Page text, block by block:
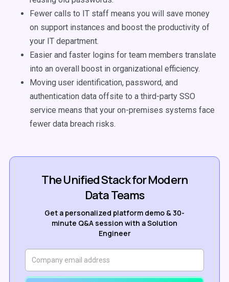
Fewer calls to IT staff means you will save money
on support instances and boost the productivity of
your IT department.
Easier and faster logins for team members translate
into an overall boost in organizational efficiency.
Moving user identification, password, and
authentication data offsite to a third-party SSO
service means that your on-premises systems face
fewer data breach risks.
The Unified Stack for Modern
Data Teams
Get a personalized platform demo & 30-
minute Q&A session with a Solution
Engineer